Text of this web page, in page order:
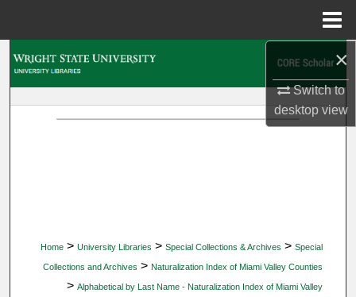
×
Switch to
desktopview
Home > University Libraries > Special Collections & Archives > Special
Collections and Archives > Naturalization Index of Miami Valley Counties
> Alphabetical by Last Name - Naturalization Index of Miami Valley